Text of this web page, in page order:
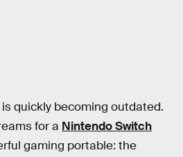
is quickly becoming outdated.
for a Nintendo Switch
gaming portable: the